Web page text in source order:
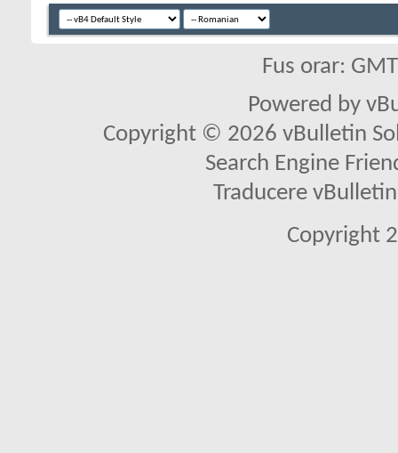
Fus orar:
Powered by
Copyright © 2026 vBulletin
Search Engine
Traducere
Copyright